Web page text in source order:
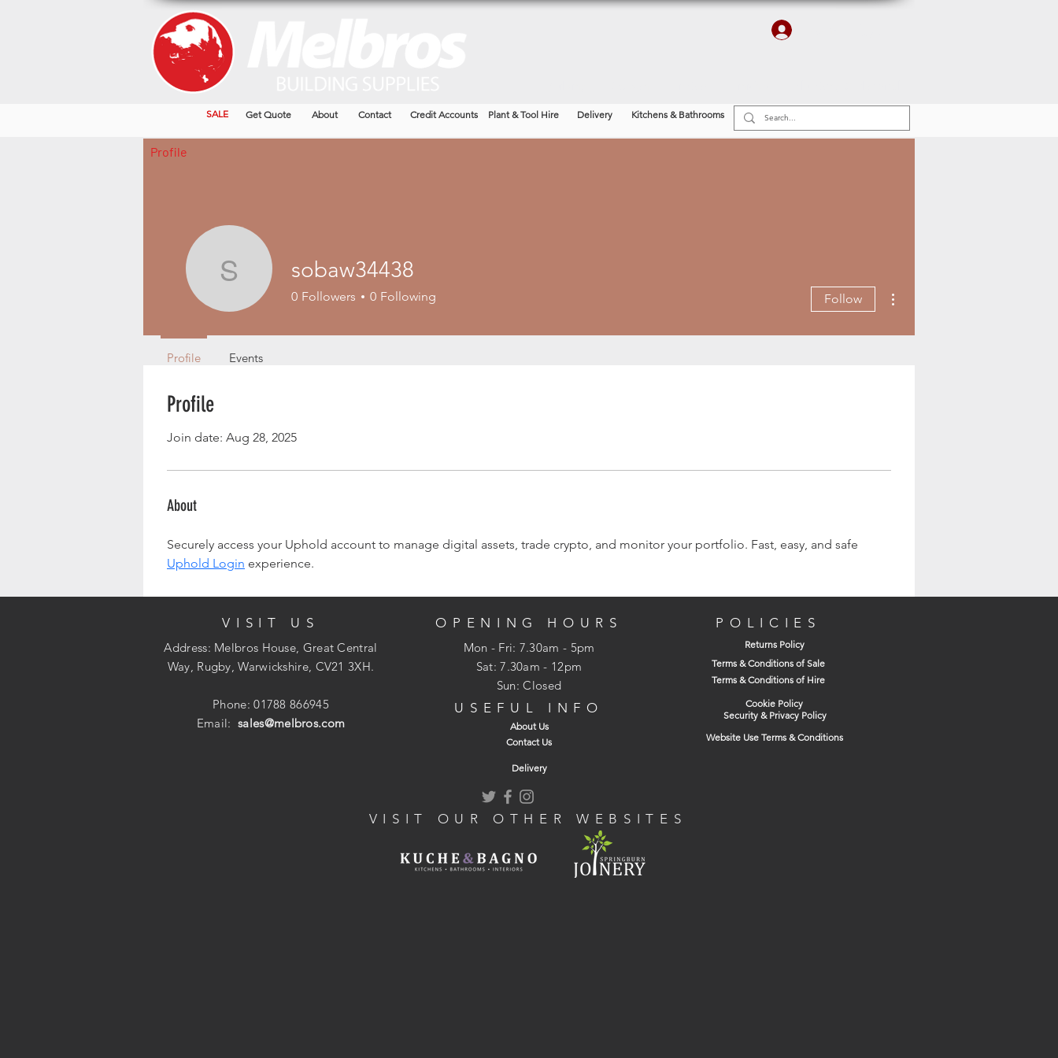
SALE Get Quote About Contact Credit Accounts Plant & Tool Hire Delivery Kitchens & Bathrooms
Profile
Join date: Aug 28, 2025
About
Securely access your Uphold account to manage digital assets, trade crypto, and monitor your portfolio. Fast, easy, and safe
Uphold Login experience.
sobaw34438
sobaw34438
0 Followers 0 Following Follow
Profile Events
Profile
VISIT US
Address: Melbros House, Great Central
Way, Rugby, Warwickshire, CV21 3XH.
Phone: 01788 866945
Email:sales@melbros.com
OPENING HOURS
Mon - Fri: 7.30am - 5pm
​​Sat: 7.30am - 12pm
Sun: Closed
USEFUL INFO
About Us
Contact Us
POLICIES
Returns Policy
Terms & Conditions of Sale
Terms & Conditions of Hire
Cookie Policy
Security & Privacy Policy
Website Use Terms & Conditions
Delivery
VISIT OUR OTHER WEBSITES